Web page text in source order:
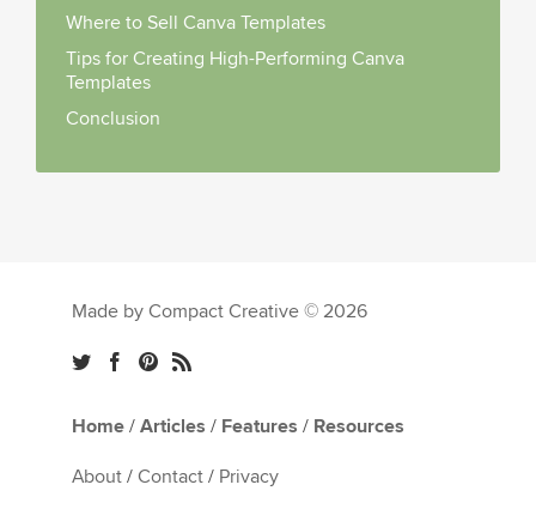
Where to Sell Canva Templates
Tips for Creating High-Performing Canva
Templates
Conclusion
Made by Compact Creative © 2026
Home / Articles / Features / Resources
About / Contact / Privacy